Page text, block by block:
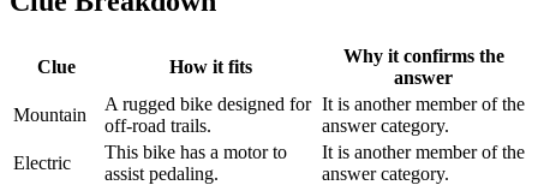
Clue How it fits
Why it confirms the
answer
Mountain
A rugged bike designed for
off-road trails.
It is another member of the
answer category.
Electric
This bike has a motor to
assist pedaling.
It is another member of the
answer category.